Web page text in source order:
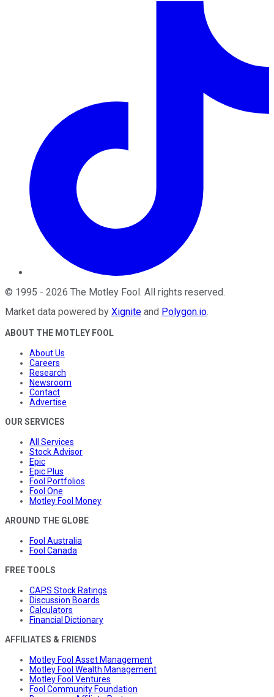
© 1995 - 2026 The Motley Fool . All rights reserved.
Market data powered by Xignite and Polygon.io.
ABOUT THE MOTLEY FOOL
About Us
Careers
Research
Newsroom
Contact
Advertise
OUR SERVICES
All Services
Stock Advisor
Epic
Epic Plus
Fool Portfolios
Fool One
Motley Fool Money
AROUND THE GLOBE
Fool Australia
Fool Canada
FREE TOOLS
CAPS Stock Ratings
Discussion Boards
Calculators
Financial Dictionary
AFFILIATES & FRIENDS
Motley Fool Asset Management
Motley Fool Wealth Management
Motley Fool Ventures
Fool Community Foundation